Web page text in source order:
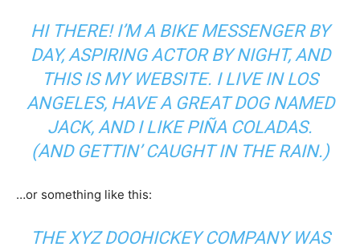
HI THERE! I’M A BIKE MESSENGER BY
DAY, ASPIRING ACTOR BY NIGHT, AND
THIS IS MY WEBSITE. I LIVE IN LOS
ANGELES, HAVE A GREAT DOG NAMED
JACK, AND I LIKE PIÑA COLADAS.
(AND GETTIN’ CAUGHT IN THE RAIN.)
…or something like this:
THE XYZ DOOHICKEY COMPANY WAS